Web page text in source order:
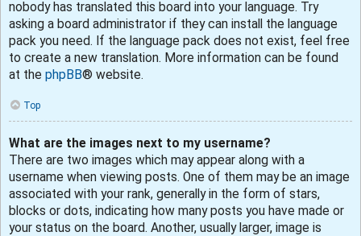
nobody has translated this board into your language. Try
asking a board administrator if they can install the language
pack you need. If the language pack does not exist, feel free
to create a new translation. More information can be found
at the phpBB® website.
Top
What are the images next to my username?
There are two images which may appear along with a
username when viewing posts. One of them may be an image
associated with your rank, generally in the form of stars,
blocks or dots, indicating how many posts you have made or
your status on the board. Another, usually larger, image is